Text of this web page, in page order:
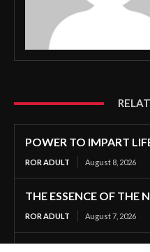
POWER TO IMPART
ROR ADULT August 8, 2026
THE ESSENCE OF THE
ROR ADULT August 7, 2026